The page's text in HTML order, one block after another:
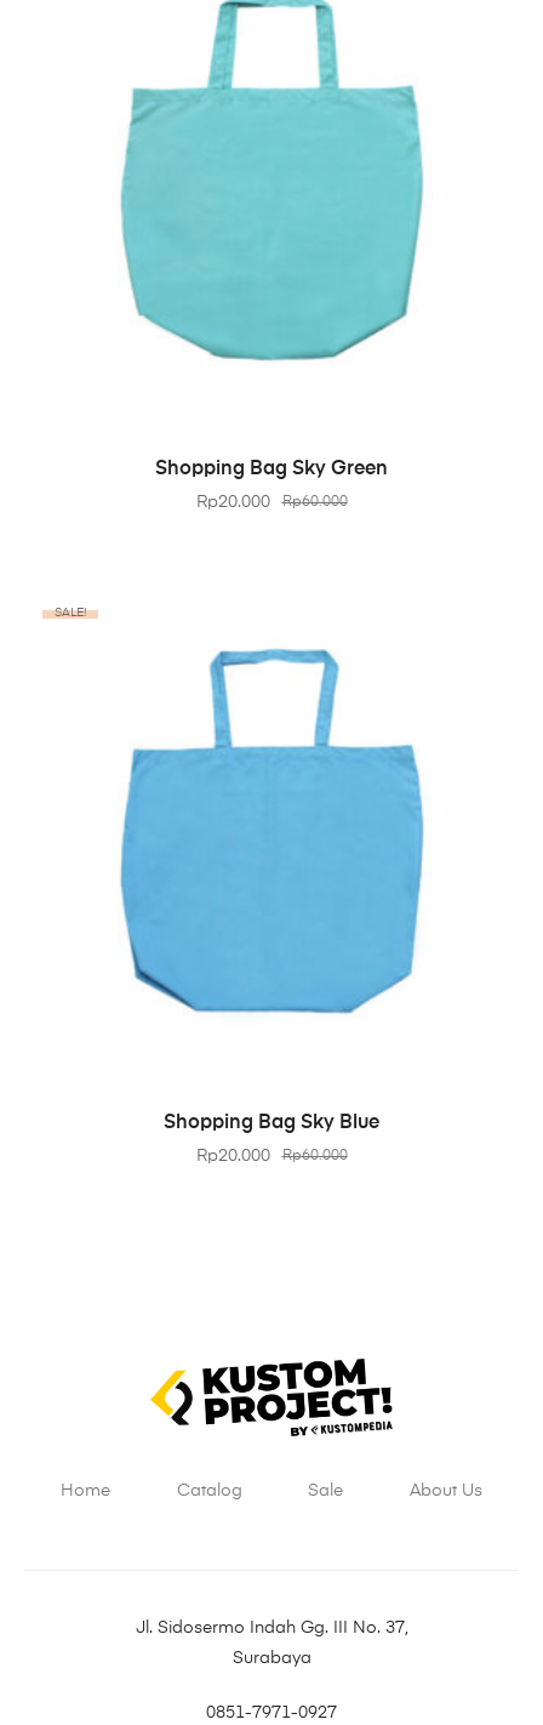
BELI PRODUK
Shopping Bag Sky Green
Rp60.000
Rp20.000
SALE!
BELI PRODUK
Shopping Bag Sky Blue
Rp60.000
Rp20.000
Home Catalog Sale About Us
Jl. Sidosermo Indah Gg. III No. 37,
Surabaya
0851-7971-0927